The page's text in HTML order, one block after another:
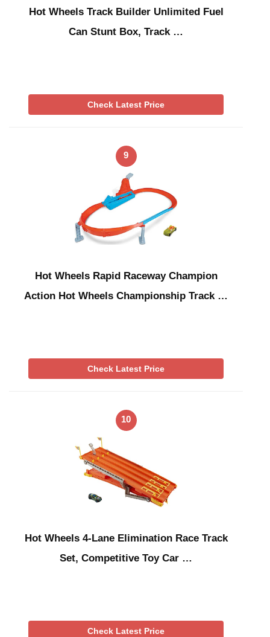
Hot Wheels Track Builder Unlimited Fuel
Can Stunt Box, Track …
Check Latest Price
9
Hot Wheels Rapid Raceway Champion
Action Hot Wheels Championship Track …
Check Latest Price
10
Hot Wheels 4-Lane Elimination Race Track
Set, Competitive Toy Car …
Check Latest Price